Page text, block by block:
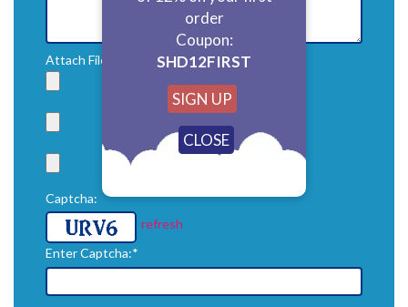
Attach File: (Attach zip file for multiple files)*
Captcha:
refresh
Enter Captcha:*
order
Coupon:
SHD12FIRST
SIGN UP